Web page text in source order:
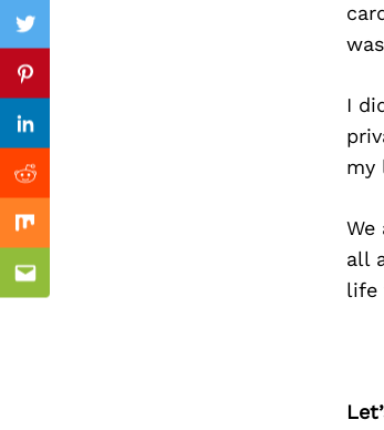
I
my
We
all
life
Twitter
Pinterest
Linkedin
Reddit
Mix
Email
Previous Post